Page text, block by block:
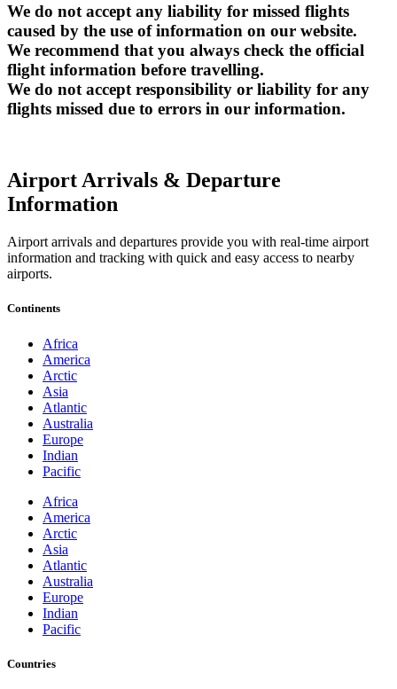
We do not accept any liability for missed flights
caused by the use of information on our website.
We recommend that you always check the official
flight information before travelling.
We do not accept responsibility or liability for any
flights missed due to errors in our information.
Airport Arrivals & Departure
Information
Airport arrivals and departures provide you with real-time airport
information and tracking with quick and easy access to nearby
airports.
Continents
Africa
America
Arctic
Asia
Atlantic
Australia
Europe
Indian
Pacific
Africa
America
Arctic
Asia
Atlantic
Australia
Europe
Indian
Pacific
Countries